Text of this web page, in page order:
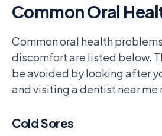
Common Oral
Common oral health
discomfort are listed below.
be avoided by looking after
and visiting a dentist near me
Cold Sores